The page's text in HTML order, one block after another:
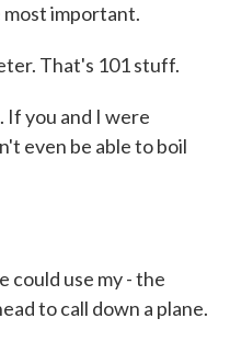
most important.
That's 101 stuff.
If you and I were
even be able to boil
use my - the
to call down a plane.